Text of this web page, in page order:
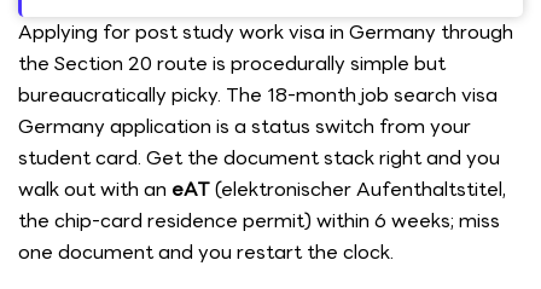
Applying for post study work visa in Germany through
the Section 20 route is procedurally simple but
bureaucratically picky. The 18-month job search visa
Germany application is a status switch from your
student card. Get the document stack right and you
walk out with an eAT(elektronischer Aufenthaltstitel,
the chip-card residence permit) within 6 weeks; miss
one document and you restart the clock.